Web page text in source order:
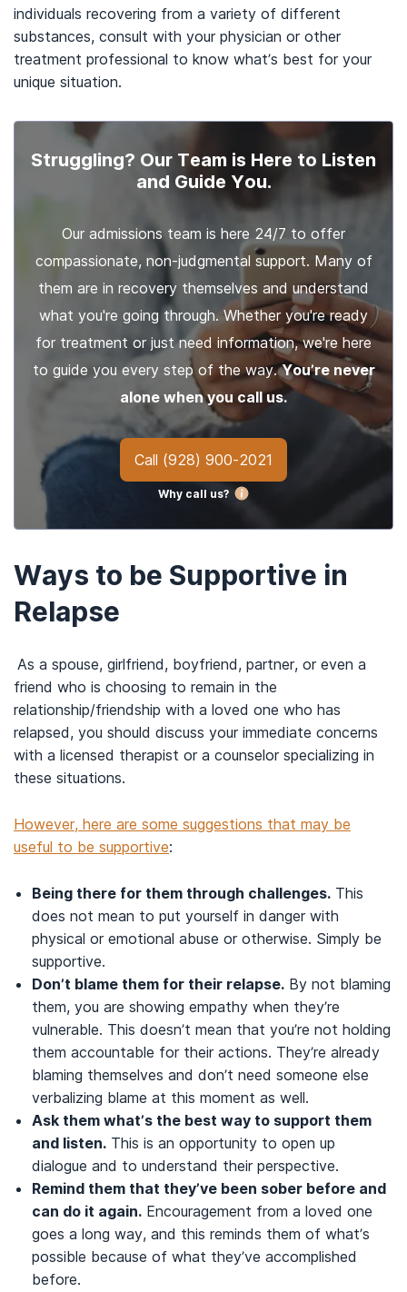
individuals recovering from a variety of different
substances, consult with your physician or other
treatment professional to know what’s best for your
unique situation.
Struggling? Our Team is Here to Listen
and Guide You.
Our admissions team is here 24/7 to offer
compassionate, non-judgmental support. Many of
them are in recovery themselves and understand
what you're going through. Whether you're ready
for treatment or just need information, we're here
to guide you every step of the way.You’re never
alone when you call us.
Call (928) 900-2021
Why call us?
Ways to be Supportive in
Relapse
As a spouse, girlfriend, boyfriend, partner, or even a
friend who is choosing to remain in the
relationship/friendship with a loved one who has
relapsed, you should discuss your immediate concerns
with a licensed therapist or a counselor specializing in
these situations.
However, here are some suggestions that may be
useful to be supportive:
Being there for them through challenges. This
does not mean to put yourself in danger with
physical or emotional abuse or otherwise. Simply be
supportive.
Don’t blame them for their relapse. By not blaming
them, you are showing empathy when they’re
vulnerable. This doesn’t mean that you’re not holding
them accountable for their actions. They’re already
blaming themselves and don’t need someone else
verbalizing blame at this moment as well.
Ask them what’s the best way to support them
and listen. This is an opportunity to open up
dialogue and to understand their perspective.
Remind them that they’ve been sober before and
can do it again. Encouragement from a loved one
goes a long way, and this reminds them of what’s
possible because of what they’ve accomplished
before.